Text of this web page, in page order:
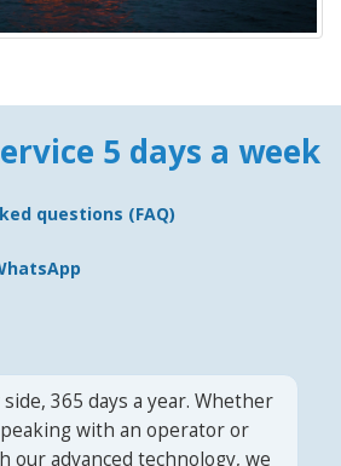
5 days a week
questions (FAQ)
365 days a year. Whether
with an operator or
our advanced technology, we